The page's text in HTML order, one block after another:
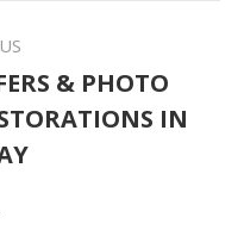
& PHOTO
IN